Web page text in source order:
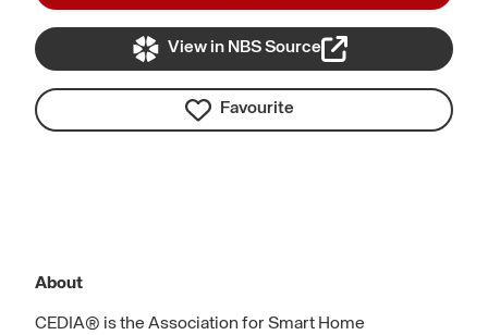
View in NBS Source
Favourite
About
CEDIA® is the Association for Smart Home